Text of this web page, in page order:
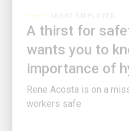
wants you to
importance of
Rene Acosta is on a
workers safe